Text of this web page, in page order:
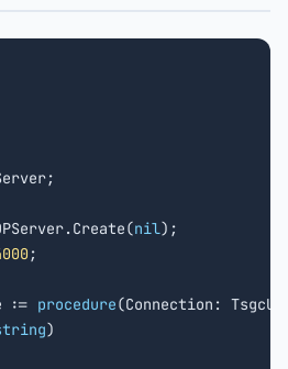
nil);
;
:=
procedure(Connection:
)